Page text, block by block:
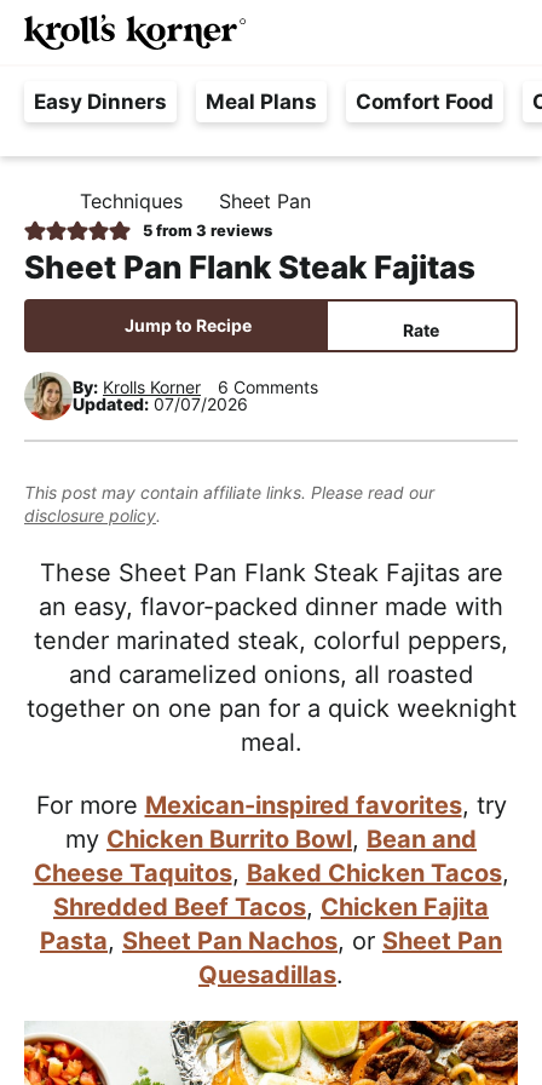
S
k
p
t
p
r
i
a
r
y
a
v
i
o
S
k
p
t
m
a
i
c
o
n
e
n
t
S
k
p
t
p
r
i
a
r
y
i
d
e
a
e
F
e
e
,
R
e
a
c
n
d
A
p
a
c
n
M
u
Easy Dinners Meal Plans Comfort Food
O
M
E
Techniques Sheet Pan
5from 3 reviews
Sheet Pan Flank Steak Fajitas
Jump to Recipe Rate
By: Krolls Korner
6 Comments
Updated: 07/07/2026
This post may contain affiliate links. Please read our
disclosure policy.
These Sheet Pan Flank Steak Fajitas are
an easy, flavor-packed dinner made with
tender marinated steak, colorful peppers,
and caramelized onions, all roasted
together on one pan for a quick weeknight
meal.
For more Mexican-inspired favorites, try
my Chicken Burrito Bowl, Bean and
Cheese Taquitos, Baked Chicken Tacos,
Shredded Beef Tacos, Chicken Fajita
Pasta, Sheet Pan Nachos, or Sheet Pan
Quesadillas.